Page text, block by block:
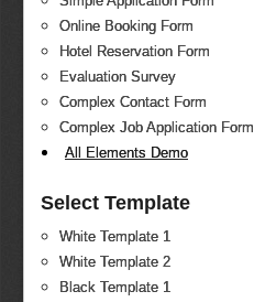
Online Booking Form
Hotel Reservation Form
Evaluation Survey
Complex Contact Form
Complex Job Application Form
All Elements Demo
Select Template
White Template 1
White Template 2
Black Template 1